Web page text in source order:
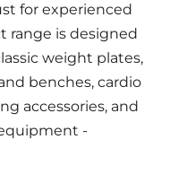
for experienced
range is designed
weight plates,
benches, cardio
accessories, and
-